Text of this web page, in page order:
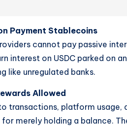
Payment Stablecoins
cannot pay passive
interest on USDC parked on
like unregulated banks.
Allowed
transactions, platform
merely holding a balance. The